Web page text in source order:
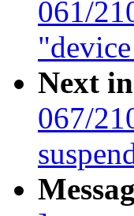
061/
Next
067/